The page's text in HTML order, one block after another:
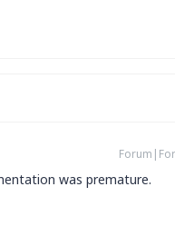
was premature.